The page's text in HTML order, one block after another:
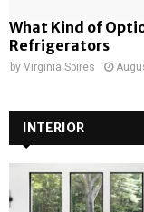
What Kind of
Refrigerators
by Virginia Spires
INTERIOR